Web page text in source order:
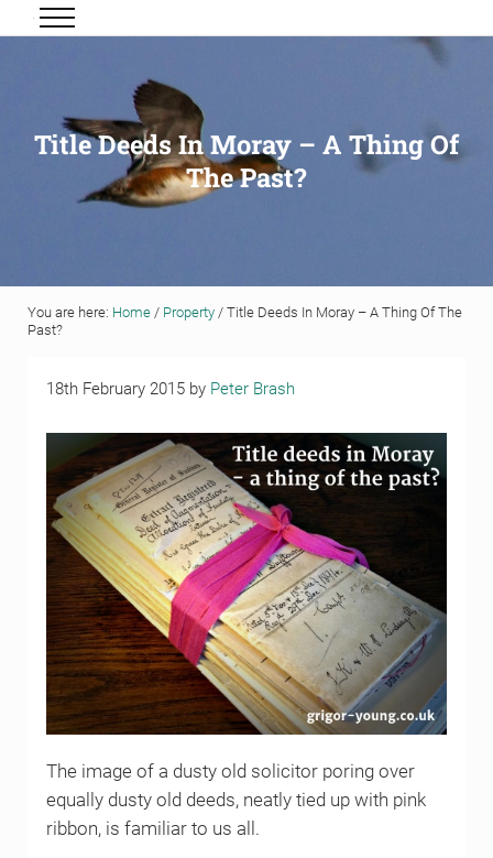
Skip to main content
Skip to header right navigation
Skip to site footer
Grigor & Young LLP
Solicitors and Estate Agents
Menu
Title Deeds In Moray – A Thing Of
The Past?
You are here: Home / Property /Title Deeds In Moray – A Thing Of The
Past?
18th February 2015 by Peter Brash
The image of a dusty old solicitor poring over
equally dusty old deeds, neatly tied up with pink
ribbon, is familiar to us all.